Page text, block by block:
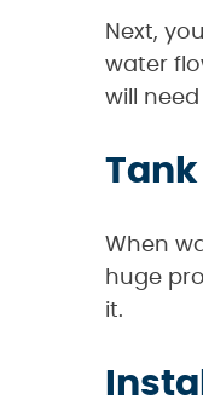
Next,
water
will
Tank
When
huge
it.